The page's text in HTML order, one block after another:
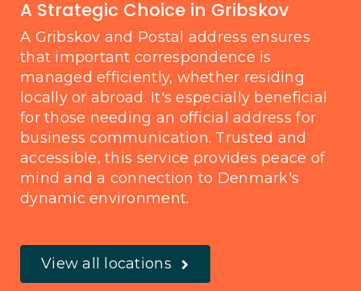
A Strategic Choice in Gribskov
A Gribskov and Postal address ensures
that important correspondence is
managed efficiently, whether residing
locally or abroad. It's especially beneficial
for those needing an official address for
business communication. Trusted and
accessible, this service provides peace of
mind and a connection to Denmark's
dynamic environment.
View all locations